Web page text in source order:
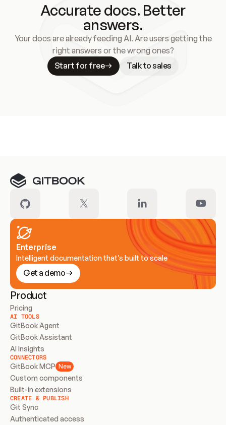
Accurate docs. Better
answers.
Your docs are already feeding AI. Are users getting the
right answers or the wrong ones?
Start for free
Talk to sales
Enterprise
Intelligent documentation that’s built to scale
Get a demo
Product
Pricing
AI TOOLS
GitBook Agent
GitBook Assistant
AI Insights
CONNECTORS
GitBook MCP New
Custom components
Built-in extensions
CREATE & PUBLISH
Git Sync
Authenticated access